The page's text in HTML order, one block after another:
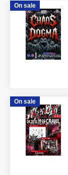
On sale
On sale